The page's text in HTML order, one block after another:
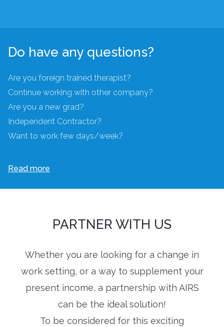
Do have any questions?
Are you foreign trained therapist?
Continue working with other company?
Are you a new grad?
Independent Contractor?
Want to work few days/week?
Read more
PARTNER WITH US
Whether you are looking for a change in
work setting, or a way to supplement your
present income, a partnership with AIRS
can be the ideal solution!
To be considered for this exciting